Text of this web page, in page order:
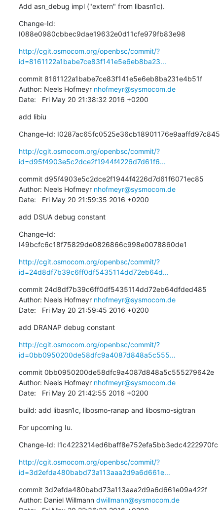
Add asn_debug impl ("extern" from libasn1c).
Change-Id:
I088e0980cbbec9dae19632e0d11cfe979fb83e98
http://cgit.osmocom.org/openbsc/commit/?
id=8161122a1babe7ce83f141e5e6eb8ba23...
commit 8161122a1babe7ce83f141e5e6eb8ba231e4b51f
Author: Neels Hofmeyr nhofmeyr@sysmocom.de
Date:   Fri May 20 21:38:32 2016 +0200
add libiu
Change-Id: I0287ac65fc0525e36cb18901176e9aaffd97c845
http://cgit.osmocom.org/openbsc/commit/?
id=d95f4903e5c2dce2f1944f4226d7d61f6...
commit d95f4903e5c2dce2f1944f4226d7d61f6071ec85
Author: Neels Hofmeyr nhofmeyr@sysmocom.de
Date:   Fri May 20 21:59:35 2016 +0200
add DSUA debug constant
Change-Id:
I49bcfc6c18f75829de0826866c998e0078860de1
http://cgit.osmocom.org/openbsc/commit/?
id=24d8df7b39c6ff0df5435114dd72eb64d...
commit 24d8df7b39c6ff0df5435114dd72eb64dfded485
Author: Neels Hofmeyr nhofmeyr@sysmocom.de
Date:   Fri May 20 21:59:45 2016 +0200
add DRANAP debug constant
http://cgit.osmocom.org/openbsc/commit/?
id=0bb0950200de58dfc9a4087d848a5c555...
commit 0bb0950200de58dfc9a4087d848a5c555279642e
Author: Neels Hofmeyr nhofmeyr@sysmocom.de
Date:   Fri May 20 21:42:55 2016 +0200
build: add libasn1c, libosmo-ranap and libosmo-sigtran
For upcoming Iu.
Change-Id: I1c4223214ed6baff8e752efa5bb3edc4222970fc
http://cgit.osmocom.org/openbsc/commit/?
id=3d2efda480babd73a113aaa2d9a6d661e...
commit 3d2efda480babd73a113aaa2d9a6d661e09a422f
Author: Daniel Willmann dwillmann@sysmocom.de